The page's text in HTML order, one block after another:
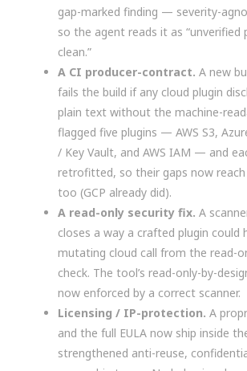
gap-marked finding — severity-
so the agent reads it as “unverified
clean.”
A CI producer-contract. A new
fails the build if any cloud plugin
plain text without the machine-
flagged five plugins — AWS S3,
/ Key Vault, and AWS IAM — and
retrofitted, so their gaps now
too (GCP already did).
A read-only security fix. A
closes a way a crafted plugin could
mutating cloud call from the read-
check. The tool’s read-only-by-
now enforced by a correct scanner.
Licensing / IP-protection. A
and the full EULA now ship inside
strengthened anti-reuse,